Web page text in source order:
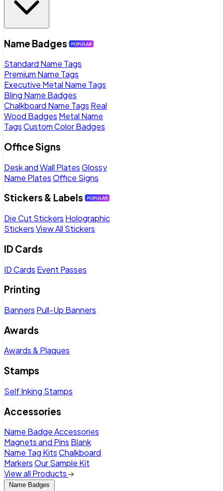
Name Badges
Standard Name Tags
Premium Name Tags
Executive Metal Name Tags
Bling Name Badges
Chalkboard Name Tags Real
Wood Badges Metal Name
TagsCustom Color Badges
Office Signs
Desk and Wall PlatesGlossy
Name PlatesOffice Signs
Stickers & Labels
Die Cut Stickers Holographic
StickersView All Stickers
ID Cards
ID Cards Event Passes
Printing
Banners Pull-Up Banners
Awards
Awards & Plaques
Stamps
Self Inking Stamps
Accessories
Name Badge Accessories
Magnets and Pins Blank
Name Tag KitsChalkboard
MarkersOur Sample Kit
View all Products
Name Badges